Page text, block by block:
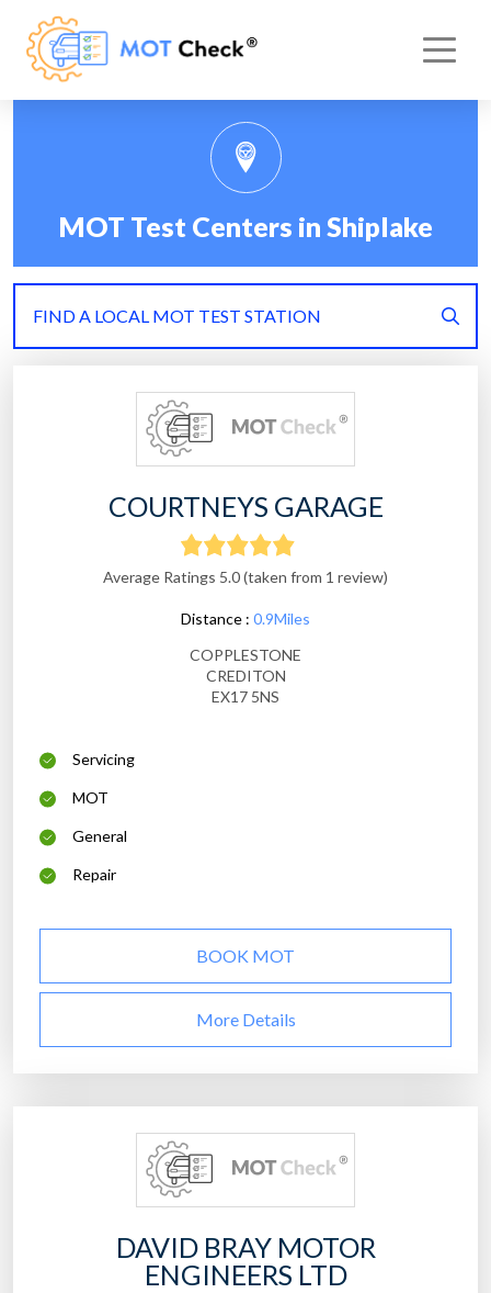
MOT Test Centers in Shiplake
FIND A LOCAL MOT TEST STATION
COURTNEYS GARAGE
Average Ratings 5.0 (taken from 1 review)
Distance : 0.9Miles
COPPLESTONE
CREDITON
EX17 5NS
Servicing
MOT
General
Repair
BOOK MOT
More Details
DAVID BRAY MOTOR
ENGINEERS LTD